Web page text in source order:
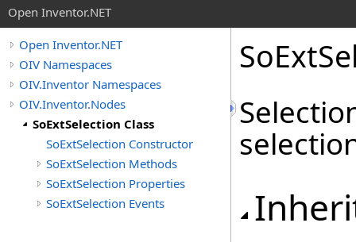
Open Inventor.NET
Open Inventor.NET
OIV Namespaces
OIV.Inventor Namespaces
OIV.Inventor.Nodes
SoExtSelection Class
SoExtSelection Constructor
SoExtSelection Methods
SoExtSelection Properties
SoExtSelection Events